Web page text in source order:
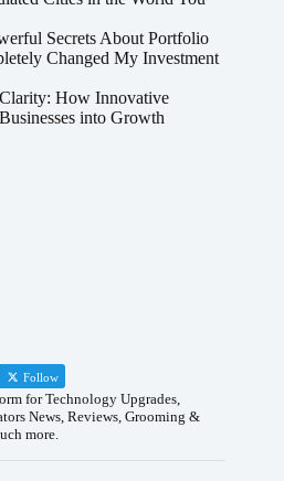
Secrets About Portfolio
Changed My Investment
How Innovative
into Growth
Follow
for Technology Upgrades,
News, Reviews, Grooming &
more.